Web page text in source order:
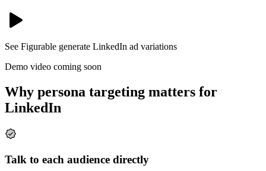
See Figurable generate LinkedIn ad variations
Demo video coming soon
Why persona targeting matters for
LinkedIn
Talk to each audience directly